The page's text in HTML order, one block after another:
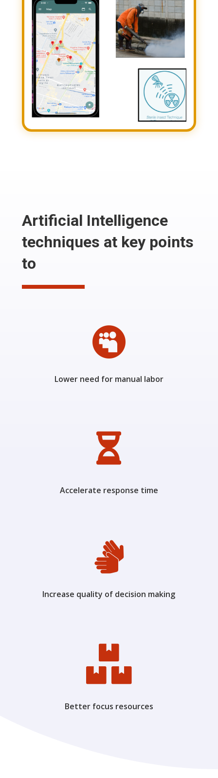
Artificial Intelligence
techniques at key points
to

Lower need for manual labor

Accelerate response time

Increase quality of decision making

Better focus resources